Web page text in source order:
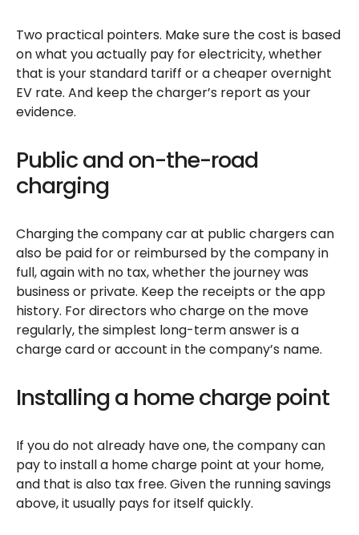
Two practical pointers. Make sure the cost is based
on what you actually pay for electricity, whether
that is your standard tariff or a cheaper overnight
EV rate. And keep the charger’s report as your
evidence.
Public and on-the-road
charging
Charging the company car at public chargers can
also be paid for or reimbursed by the company in
full, again with no tax, whether the journey was
business or private. Keep the receipts or the app
history. For directors who charge on the move
regularly, the simplest long-term answer is a
charge card or account in the company’s name.
Installing a home charge point
If you do not already have one, the company can
pay to install a home charge point at your home,
and that is also tax free. Given the running savings
above, it usually pays for itself quickly.